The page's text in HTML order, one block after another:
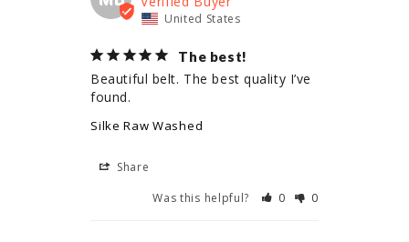
United States
The best!
Beautiful belt. The best quality I’ve
found.
Silke Raw Washed
Share
Was this helpful?
0 0